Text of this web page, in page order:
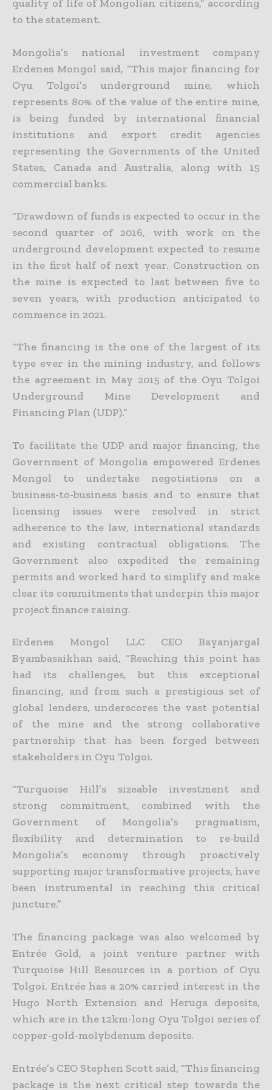
quality of life of Mongolian citizens,” according
to the statement.
Mongolia’s national investment company
Erdenes Mongol said, “This major financing for
Oyu Tolgoi’s underground mine, which
represents 80% of the value of the entire mine,
is being funded by international financial
institutions and export credit agencies
representing the Governments of the United
States, Canada and Australia, along with 15
commercial banks.
“Drawdown of funds is expected to occur in the
second quarter of 2016, with work on the
underground development expected to resume
in the first half of next year. Construction on
the mine is expected to last between five to
seven years, with production anticipated to
commence in 2021.
“The financing is the one of the largest of its
type ever in the mining industry, and follows
the agreement in May 2015 of the Oyu Tolgoi
Underground Mine Development and
Financing Plan (UDP).”
To facilitate the UDP and major financing, the
Government of Mongolia empowered Erdenes
Mongol to undertake negotiations on a
business-to-business basis and to ensure that
licensing issues were resolved in strict
adherence to the law, international standards
and existing contractual obligations. The
Government also expedited the remaining
permits and worked hard to simplify and make
clear its commitments that underpin this major
project finance raising.
Erdenes Mongol LLC CEO Bayanjargal
Byambasaikhan said, “Reaching this point has
had its challenges, but this exceptional
financing, and from such a prestigious set of
global lenders, underscores the vast potential
of the mine and the strong collaborative
partnership that has been forged between
stakeholders in Oyu Tolgoi.
“Turquoise Hill’s sizeable investment and
strong commitment, combined with the
Government of Mongolia’s pragmatism,
flexibility and determination to re-build
Mongolia’s economy through proactively
supporting major transformative projects, have
been instrumental in reaching this critical
juncture.”
The financing package was also welcomed by
Entrée Gold, a joint venture partner with
Turquoise Hill Resources in a portion of Oyu
Tolgoi. Entrée has a 20% carried interest in the
Hugo North Extension and Heruga deposits,
which are in the 12km-long Oyu Tolgoi series of
copper-gold-molybdenum deposits.
Entrée’s CEO Stephen Scott said, “This financing
package is the next critical step towards the